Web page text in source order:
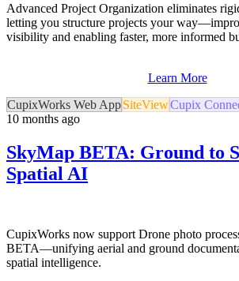
Advanced Project Organization eliminates
letting you structure projects your
visibility and enabling faster, more informed
Learn More
CupixWorks Web AppSiteViewCupix
10 months ago
SkyMap BETA: Ground to
Spatial AI
CupixWorks now support Drone photo
BETA—unifying aerial and ground
spatial intelligence.